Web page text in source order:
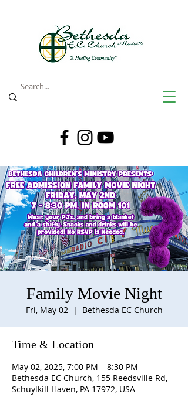
Family Movie Night
Fri, May 02
  |
Bethesda EC Church
Time & Location
May 02, 2025, 7:00 PM – 8:30 PM
Bethesda EC Church, 155 Reedsville Rd,
Schuylkill Haven, PA 17972, USA